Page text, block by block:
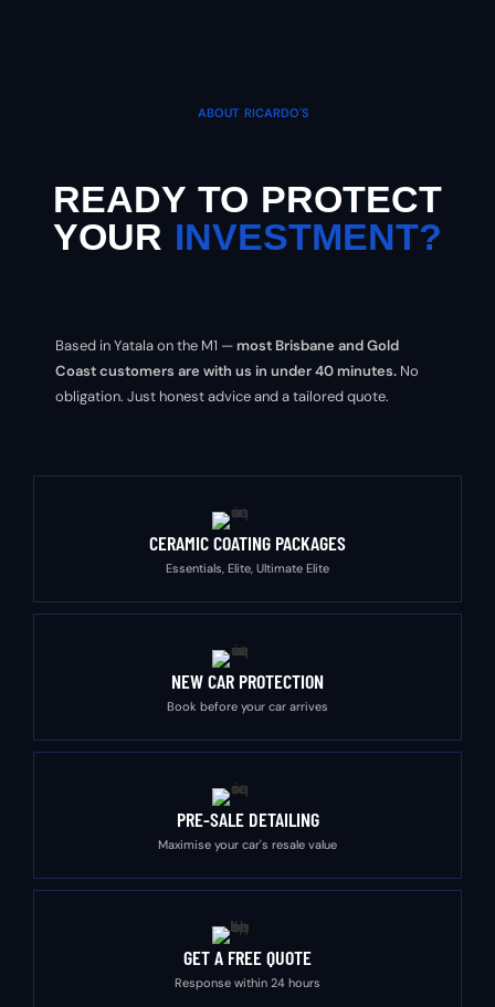
ABOUT RICARDO'S
READY TO PROTECT
YOUR INVESTMENT?
Based in Yatala on the M1 —most Brisbane and Gold
Coast customers are with us in under 40 minutes. No
obligation. Just honest advice and a tailored quote.
CERAMIC COATING PACKAGES
Essentials, Elite, Ultimate Elite
NEW CAR PROTECTION
Book before your car arrives
PRE-SALE DETAILING
Maximise your car's resale value
GET A FREE QUOTE
Response within 24 hours